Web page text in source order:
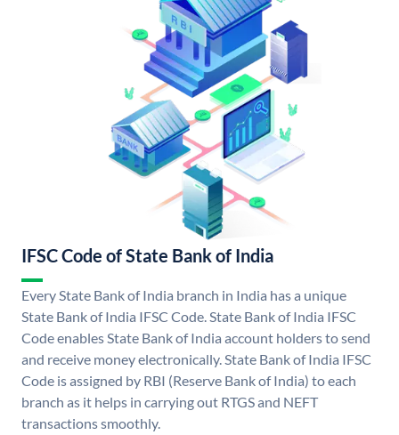
IFSC Code of State Bank of India
Every State Bank of India branch in India has a unique
State Bank of India IFSC Code. State Bank of India IFSC
Code enables State Bank of India account holders to send
and receive money electronically. State Bank of India IFSC
Code is assigned by RBI (Reserve Bank of India) to each
branch as it helps in carrying out RTGS and NEFT
transactions smoothly.